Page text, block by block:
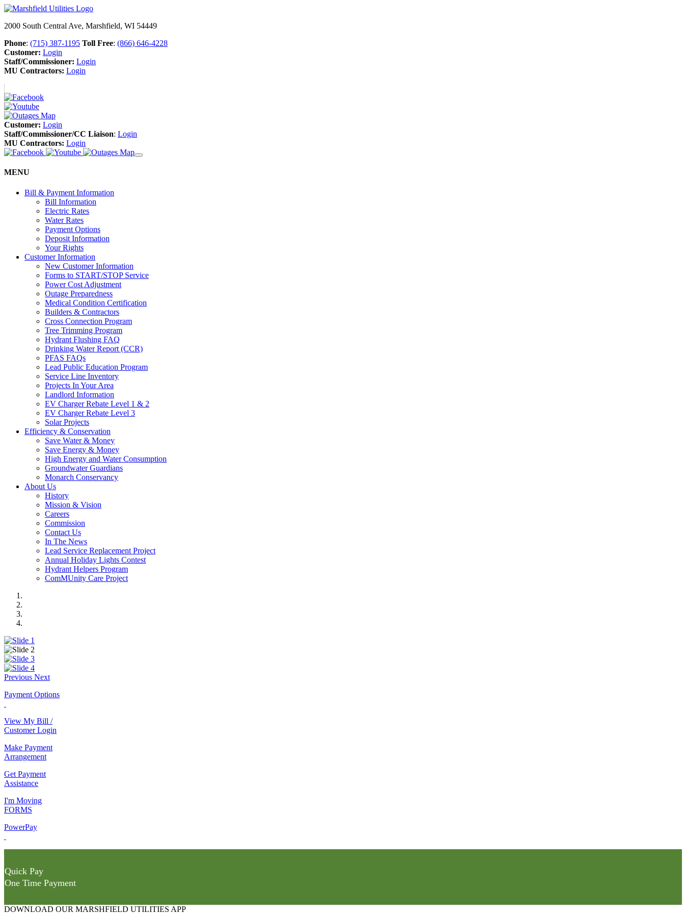
2000 South Central Ave, Marshfield, WI 54449
Phone: (715) 387-1195 Toll Free: (866) 646-4228
Customer: Login
Staff/Commissioner: Login
MU Contractors: Login
Customer: Login
Staff/Commissioner/CC Liaison: Login
MU Contractors: Login
MENU
Bill & Payment Information
Bill Information
Electric Rates
Water Rates
Payment Options
Deposit Information
Your Rights
Customer Information
New Customer Information
Forms to START/STOP Service
Power Cost Adjustment
Outage Preparedness
Medical Condition Certification
Builders & Contractors
Cross Connection Program
Tree Trimming Program
Hydrant Flushing FAQ
Drinking Water Report (CCR)
PFAS FAQs
Lead Public Education Program
Service Line Inventory
Projects In Your Area
Landlord Information
EV Charger Rebate Level 1 & 2
EV Charger Rebate Level 3
Solar Projects
Efficiency & Conservation
Save Water & Money
Save Energy & Money
High Energy and Water Consumption
Groundwater Guardians
Monarch Conservancy
About Us
History
Mission & Vision
Careers
Commission
Contact Us
In The News
Lead Service Replacement Project
Annual Holiday Lights Contest
Hydrant Helpers Program
ComMUnity Care Project
Previous Next
Payment Options
View My Bill /
Customer Login
Make Payment
Arrangement
Get Payment
Assistance
I'm Moving
FORMS
PowerPay
Quick Pay
One Time Payment
DOWNLOAD OUR MARSHFIELD UTILITIES APP